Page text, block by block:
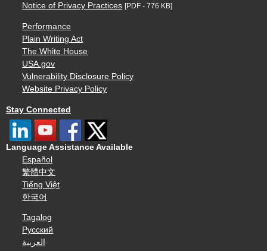
Notice of Privacy Practices [PDF - 776 KB]
Performance
Plain Writing Act
The White House
USA.gov
Vulnerability Disclosure Policy
Website Privacy Policy
Stay Connected
Language Assistance Available
Español
繁體中文
Tiếng Việt
한국어
Tagalog
Русский
العربية